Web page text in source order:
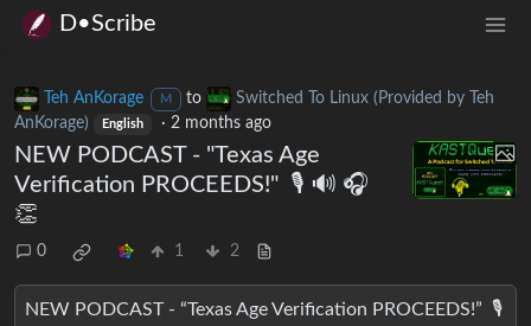
D•Scribe
Teh AnKorage M to
Switched To Linux (Provided by Teh
AnKorage)
English · 2 months ago
NEW PODCAST - "Texas Age
Verification PROCEEDS!" ️ 🎙️ 🔊 🎧
👏
0 1 2
NEW PODCAST - “Texas Age Verification PROCEEDS!” ️ 🎙️